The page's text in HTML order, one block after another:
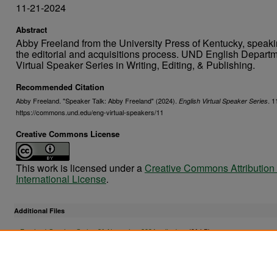
11-21-2024
Abstract
Abby Freeland from the University Press of Kentucky,
the editorial and acquisitions process. UND English
Virtual Speaker Series in Writing, Editing, & Publishing.
Recommended Citation
Abby Freeland. "Speaker Talk: Abby Freeland" (2024). English Virtual Speaker Series . 11.
https://commons.und.edu/eng-virtual-speakers/11
Creative Commons License
This work is licensed under a Creative Commons Attribution
International License.
Additional Files
Freeland-Speaker-Series-21-November-2024_edited.srt(91 kB)